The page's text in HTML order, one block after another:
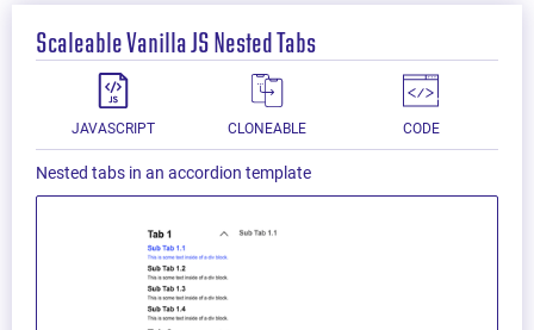
Scaleable Vanilla JS Nested Tabs
JAVASCRIPT CLONEABLE CODE
Nested tabs in an accordion template